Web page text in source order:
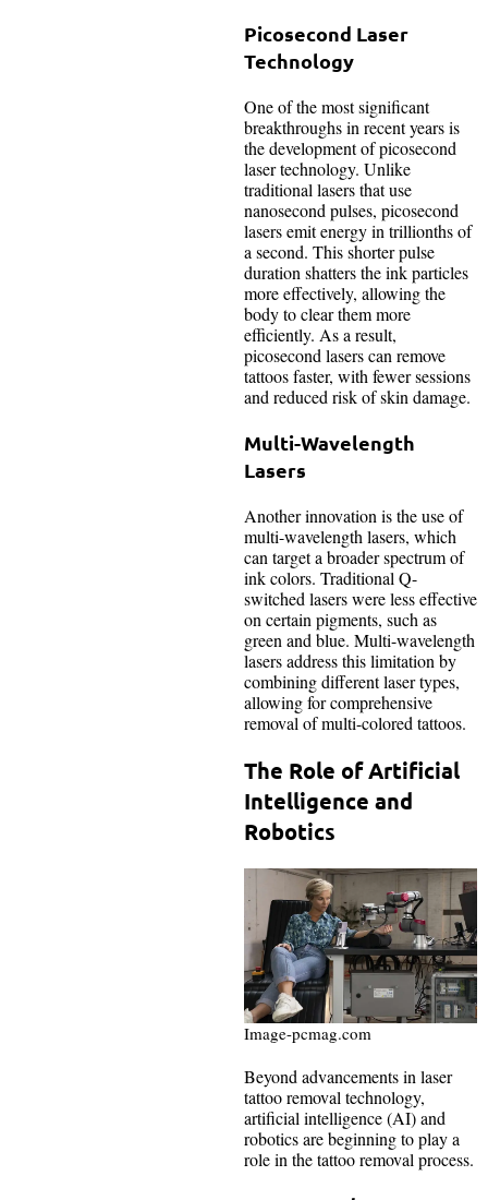
Picosecond Laser
Technology
One of the most significant
breakthroughs in recent years is
the development of picosecond
laser technology. Unlike
traditional lasers that use
nanosecond pulses, picosecond
lasers emit energy in trillionths of
a second. This shorter pulse
duration shatters the ink particles
more effectively, allowing the
body to clear them more
efficiently. As a result,
picosecond lasers can remove
tattoos faster, with fewer sessions
and reduced risk of skin damage.
Multi-Wavelength
Lasers
Another innovation is the use of
multi-wavelength lasers, which
can target a broader spectrum of
ink colors. Traditional Q-
switched lasers were less effective
on certain pigments, such as
green and blue. Multi-wavelength
lasers address this limitation by
combining different laser types,
allowing for comprehensive
removal of multi-colored tattoos.
The Role of Artificial
Intelligence and
Robotics
Image-pcmag.com
Beyond advancements in laser
tattoo removal technology,
artificial intelligence (AI) and
robotics are beginning to play a
role in the tattoo removal process.